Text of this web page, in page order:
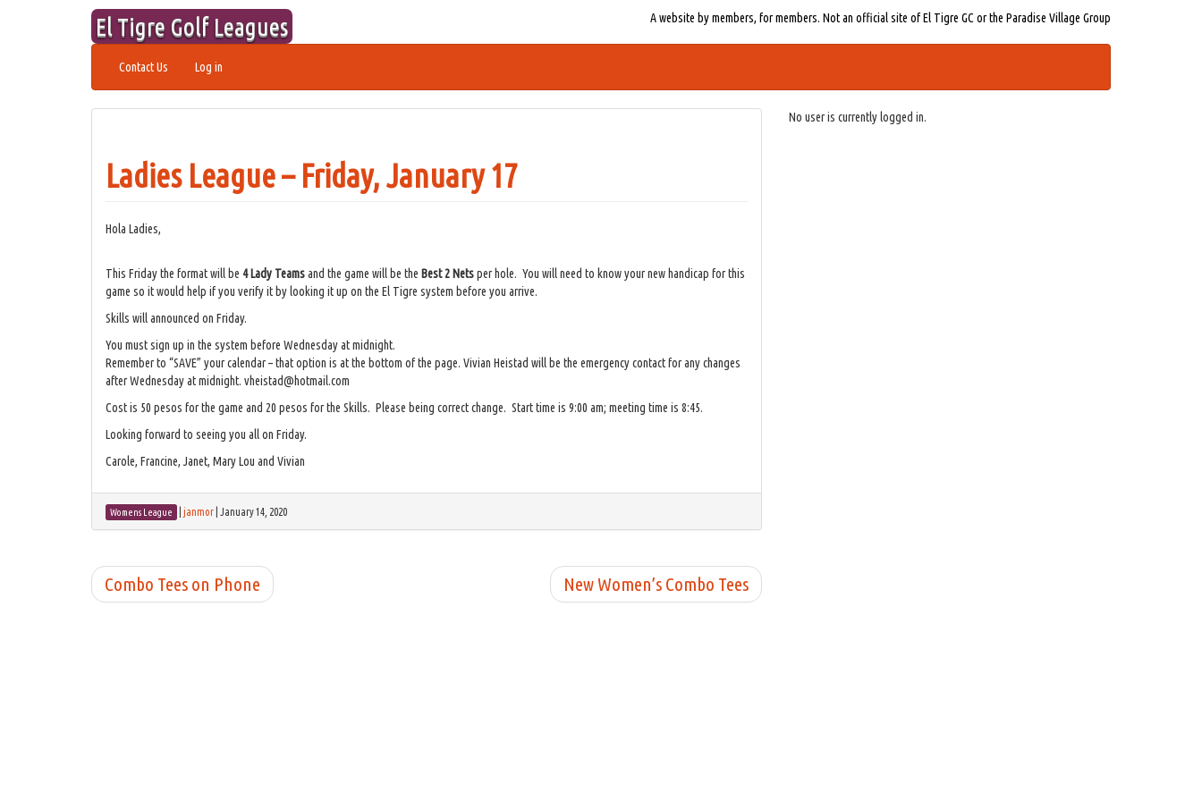
El Tigre Golf Leagues A website by members, for members. Not an official site of El Tigre GC or the Paradise Village Group
Contact Us Log in
Ladies League – Friday, January 17
Hola Ladies,
This Friday the format will be 4 Lady Teamsand the game will be the Best 2 Netsper hole. You will need to know your new handicap for this
game so it would help if you verify it by looking it up on the El Tigre system before you arrive.
Skills will announced on Friday.
You must sign up in the system before Wednesday at midnight.
Remember to “SAVE” your calendar – that option is at the bottom of the page. Vivian Heistad will be the emergency contact for any changes
after Wednesday at midnight. vheistad@hotmail.com
Cost is 50 pesos for the game and 20 pesos for the Skills. Please being correct change. Start time is 9:00 am; meeting time is 8:45.
Looking forward to seeing you all on Friday.
Carole, Francine, Janet, Mary Lou and Vivian
Womens League janmor January 14, 2020
New Women’s Combo Tees
Combo Tees on Phone
No user is currently logged in.